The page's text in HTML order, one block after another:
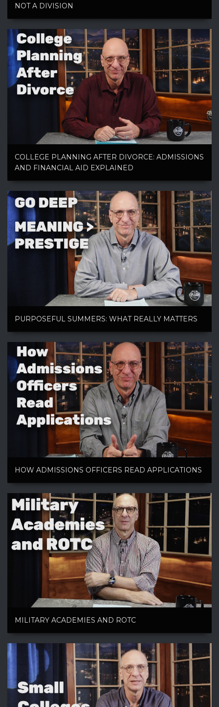
NOT A DIVISION
COLLEGE PLANNING AFTER DIVORCE: ADMISSIONS
AND FINANCIAL AID EXPLAINED
PURPOSEFUL SUMMERS: WHAT REALLY MATTERS
HOW ADMISSIONS OFFICERS READ APPLICATIONS
MILITARY ACADEMIES AND ROTC